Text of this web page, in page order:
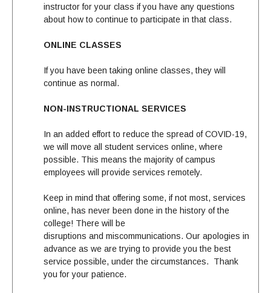
instructor for your class if you have any questions
about how to continue to participate in that class.
ONLINE CLASSES
If you have been taking online classes, they will
continue as normal.
NON-INSTRUCTIONAL SERVICES
In an added effort to reduce the spread of COVID-19,
we will move all student services online, where
possible. This means the majority of campus
employees will provide services remotely.
Keep in mind that offering some, if not most, services
online, has never been done in the history of the
college! There will be
disruptions and miscommunications. Our apologies in
advance as we are trying to provide you the best
service possible, under the circumstances. Thank
you for your patience.